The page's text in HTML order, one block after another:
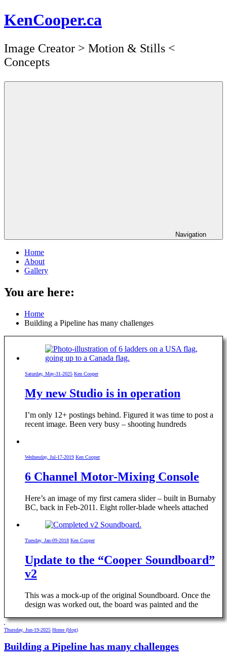
Skip
to
KenCooper.ca
Image Creator ​> Motion & Stills <​
Concepts
Navigation
Home
About
Gallery
You are here:
Home
Building a Pipeline has many challenges
Saturday, May-31-2025 Ken Cooper
My new Studio is in operation
I’m only 12+ postings behind. Figured it was time to post a
recent image. Been very busy – shooting hundreds
Wednesday, Jul-17-2019 Ken Cooper
6 Channel Motor-Mixing Console
Here’s an image of my first camera slider – built in Burnaby
BC, back in Feb-2011. Eight roller-blade wheels attached
Tuesday, Jan-09-2018 Ken Cooper
Update to the “Cooper Soundboard”
v2
This was a mock-up of the original Soundboard. Once the
design was worked out, the board was painted and the
Thursday, Jun-19-2025 Home (blog)
Building a Pipeline has many challenges